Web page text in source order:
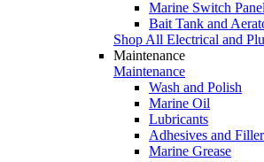
Marine Switch
Bait Tank and
Shop All Electrical and
Maintenance
Maintenance
Wash and Polish
Marine Oil
Lubricants
Adhesives and
Marine Grease